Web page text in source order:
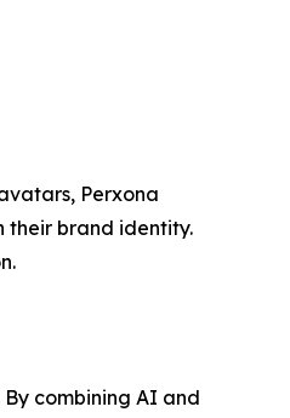
Perxona
their brand identity.
combining AI and